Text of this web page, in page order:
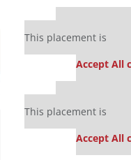
Our
This placement is
Accept All
Our
This placement is
Accept All